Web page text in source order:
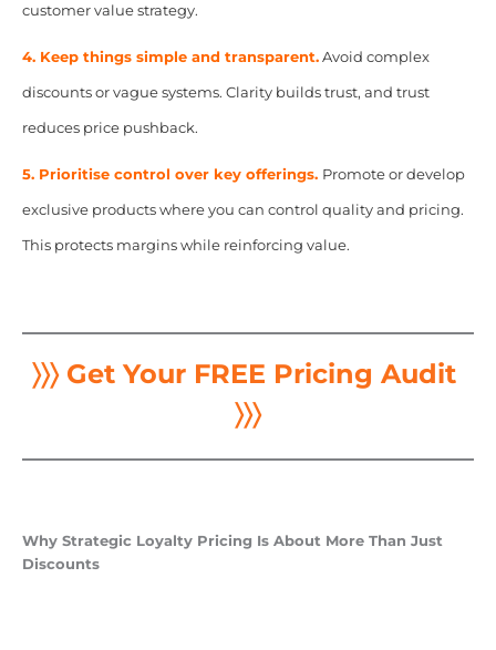
customer value strategy.
4. Keep things simple and transparent.Avoid complex
discounts or vague systems. Clarity builds trust, and trust
reduces price pushback.
5. Prioritise control over key offerings. Promote or develop
exclusive products where you can control quality and pricing.
This protects margins while reinforcing value.
〉〉〉 Get Your FREE Pricing Audit
〉〉〉
Why Strategic Loyalty Pricing Is About More Than Just
Discounts